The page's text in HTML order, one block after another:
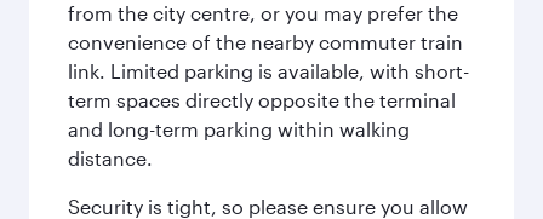
from the city centre, or you may prefer the
convenience of the nearby commuter train
link. Limited parking is available, with short-
term spaces directly opposite the terminal
and long-term parking within walking
distance.
Security is tight, so please ensure you allow